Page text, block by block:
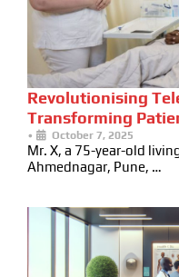
Revolutionising
Transforming
• October 7, 2025
Mr. X, a 75-year-old
Ahmednagar, Pune, …